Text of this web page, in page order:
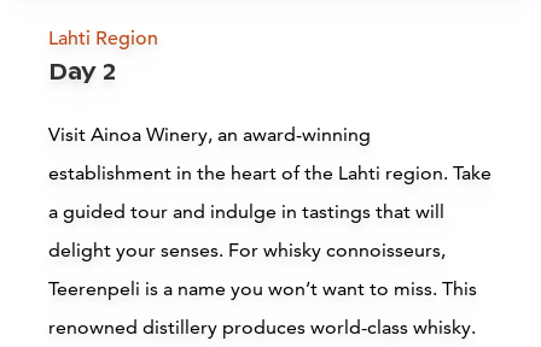
Finnish Motorcycle Museum,
Read more
Lahti Region
Day 2
Visit Ainoa Winery, an award-winning
establishment in the heart of the Lahti region. Take
a guided tour and indulge in tastings that will
delight your senses. For whisky connoisseurs,
Teerenpeli is a name you won’t want to miss. This
renowned distillery produces world-class whisky.